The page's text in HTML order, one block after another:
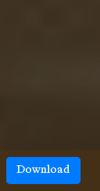
Download